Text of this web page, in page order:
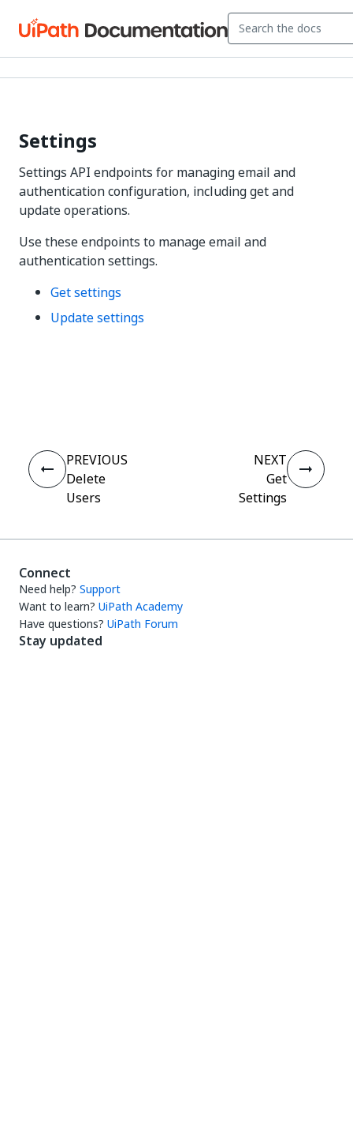
Settings
Settings API endpoints for managing email and
authentication configuration, including get and
update operations.
Use these endpoints to manage email and
authentication settings.
Get settings
Update settings
PREVIOUS
Delete
Users
NEXT
Get
Settings
Connect
Need help? Support
Want to learn? UiPath Academy
Have questions? UiPath Forum
Stay updated